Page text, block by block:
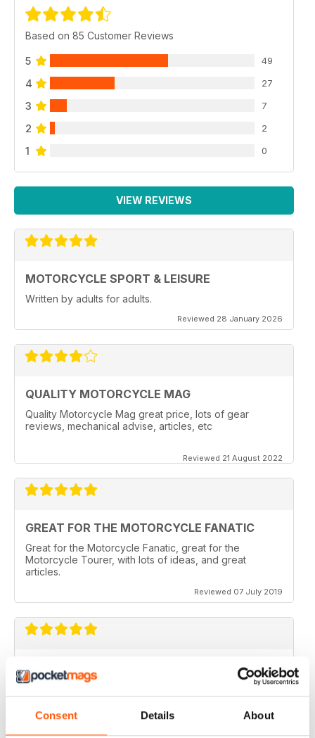
Consent Details About
Based on 85 Customer Reviews
5 49
4 27
3 7
2 2
1 0
VIEW REVIEWS
MOTORCYCLE SPORT & LEISURE
Written by adults for adults.
Reviewed 28 January 2026
QUALITY MOTORCYCLE MAG
Quality Motorcycle Mag great price, lots of gear
reviews, mechanical advise, articles, etc
Reviewed 21 August 2022
GREAT FOR THE MOTORCYCLE FANATIC
Great for the Motorcycle Fanatic, great for the
Motorcycle Tourer, with lots of ideas, and great
articles.
Reviewed 07 July 2019
GREAT MAGAZINE
Love this magazine, it covers everything I need and
easy to reference without stacks of mags